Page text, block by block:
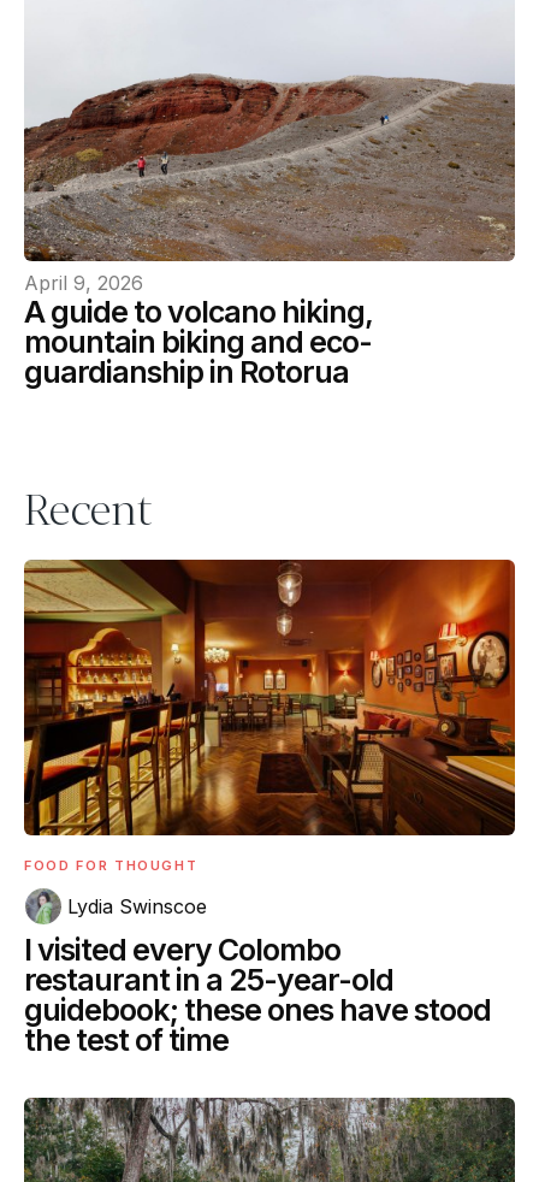
April 9, 2026
A guide to volcano hiking,
mountain biking and eco-
guardianship in Rotorua
Recent
FOOD FOR THOUGHT
Lydia Swinscoe
I visited every Colombo
restaurant in a 25-year-old
guidebook; these ones have stood
the test of time